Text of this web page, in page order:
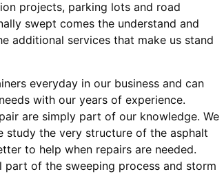
projects, parking lots and road
swept comes the understand and
additional services that make us stand
everyday in our business and can
with our years of experience.
are simply part of our knowledge. We
study the very structure of the asphalt
to help when repairs are needed.
part of the sweeping process and storm